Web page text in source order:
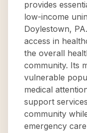
provides
low-income
Doylestown,
access in
the overall
community. Its
vulnerable
medical
support
community
emergency